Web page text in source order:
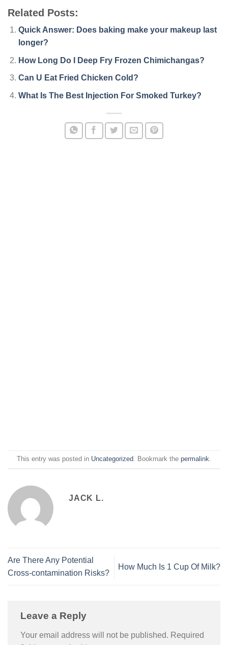
Related Posts:
Quick Answer: Does baking make your makeup last
longer?
How Long Do I Deep Fry Frozen Chimichangas?
Can U Eat Fried Chicken Cold?
What Is The Best Injection For Smoked Turkey?
This entry was posted in Uncategorized. Bookmark the permalink.
JACK L.
Are There Any Potential
Cross-contamination Risks?
How Much Is 1 Cup Of Milk?
Leave a Reply
Your email address will not be published. Required